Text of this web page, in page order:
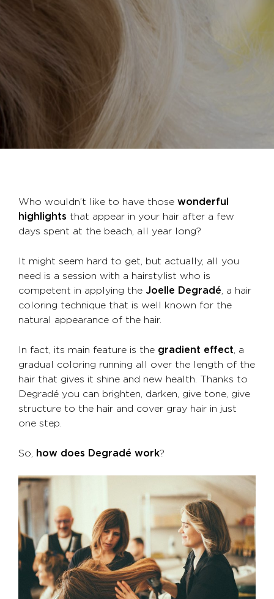
Who wouldn’t like to have those wonderful
highlights that appear in your hair after a few
days spent at the beach, all year long?
It might seem hard to get, but actually, all you
need is a session with a hairstylist who is
competent in applying the Joelle Degradé, a hair
coloring technique that is well known for the
natural appearance of the hair.
In fact, its main feature is the gradient effect, a
gradual coloring running all over the length of the
hair that gives it shine and new health. Thanks to
Degradé you can brighten, darken, give tone, give
structure to the hair and cover gray hair in just
one step.
So, how does Degradé work?